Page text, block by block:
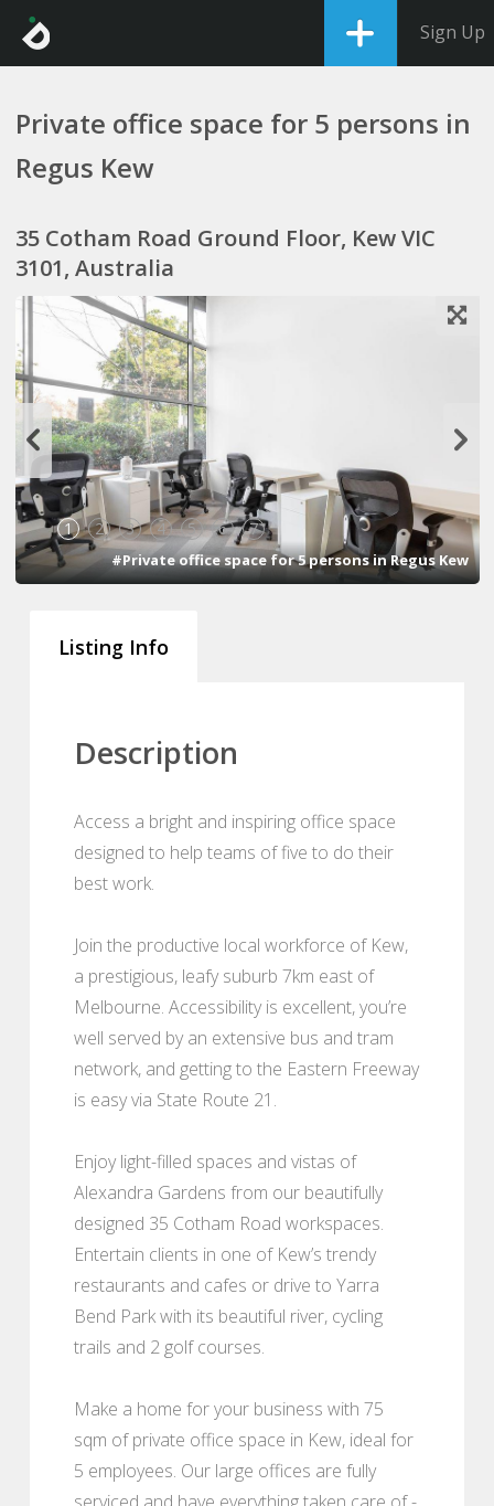
Sign Up
Private office space for 5 persons in
Regus Kew
35 Cotham Road Ground Floor, Kew VIC
3101, Australia
1 2 3 4 5 6 7
#Private office space for 5 persons in Regus Kew
Listing Info
Description
Access a bright and inspiring office space
designed to help teams of five to do their
best work.
Join the productive local workforce of Kew,
a prestigious, leafy suburb 7km east of
Melbourne. Accessibility is excellent, you’re
well served by an extensive bus and tram
network, and getting to the Eastern Freeway
is easy via State Route 21.
Enjoy light-filled spaces and vistas of
Alexandra Gardens from our beautifully
designed 35 Cotham Road workspaces.
Entertain clients in one of Kew’s trendy
restaurants and cafes or drive to Yarra
Bend Park with its beautiful river, cycling
trails and 2 golf courses.
Make a home for your business with 75
sqm of private office space in Kew, ideal for
5 employees. Our large offices are fully
serviced and have everything taken care of -